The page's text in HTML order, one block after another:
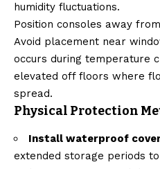
humidity fluctuations.
Position consoles away
Avoid placement near
occurs during temperature
elevated off floors where
spread.
Physical Protection
Install waterproof
extended storage periods